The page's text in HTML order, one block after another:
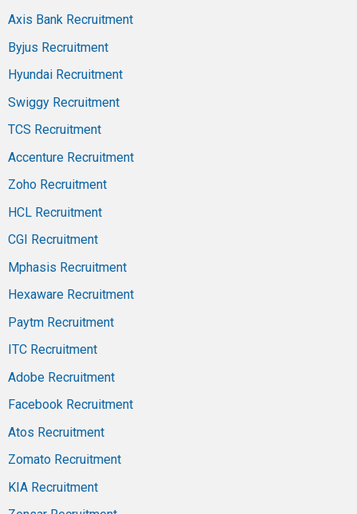
Axis Bank Recruitment
Byjus Recruitment
Hyundai Recruitment
Swiggy Recruitment
TCS Recruitment
Accenture Recruitment
Zoho Recruitment
HCL Recruitment
CGI Recruitment
Mphasis Recruitment
Hexaware Recruitment
Paytm Recruitment
ITC Recruitment
Adobe Recruitment
Facebook Recruitment
Atos Recruitment
Zomato Recruitment
KIA Recruitment